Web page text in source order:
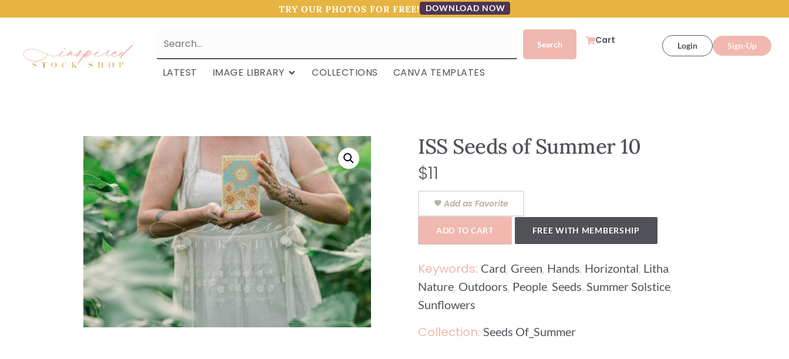
TRY OUR PHOTOS FOR FREE! DOWNLOAD NOW
Cart Login Sign-Up
LATEST IMAGE LIBRARY COLLECTIONS CANVA TEMPLATES
ISS Seeds of Summer 10
$11
Add as Favorite
ADD TO CART FREE WITH MEMBERSHIP
Keywords: Card, Green, Hands, Horizontal, Litha,
Nature, Outdoors, People, Seeds, Summer Solstice,
Sunflowers
Collection: Seeds Of_Summer